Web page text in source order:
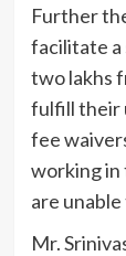
Further
facilitate a
two lakhs
fulfill their
fee
working in
are
Mr.